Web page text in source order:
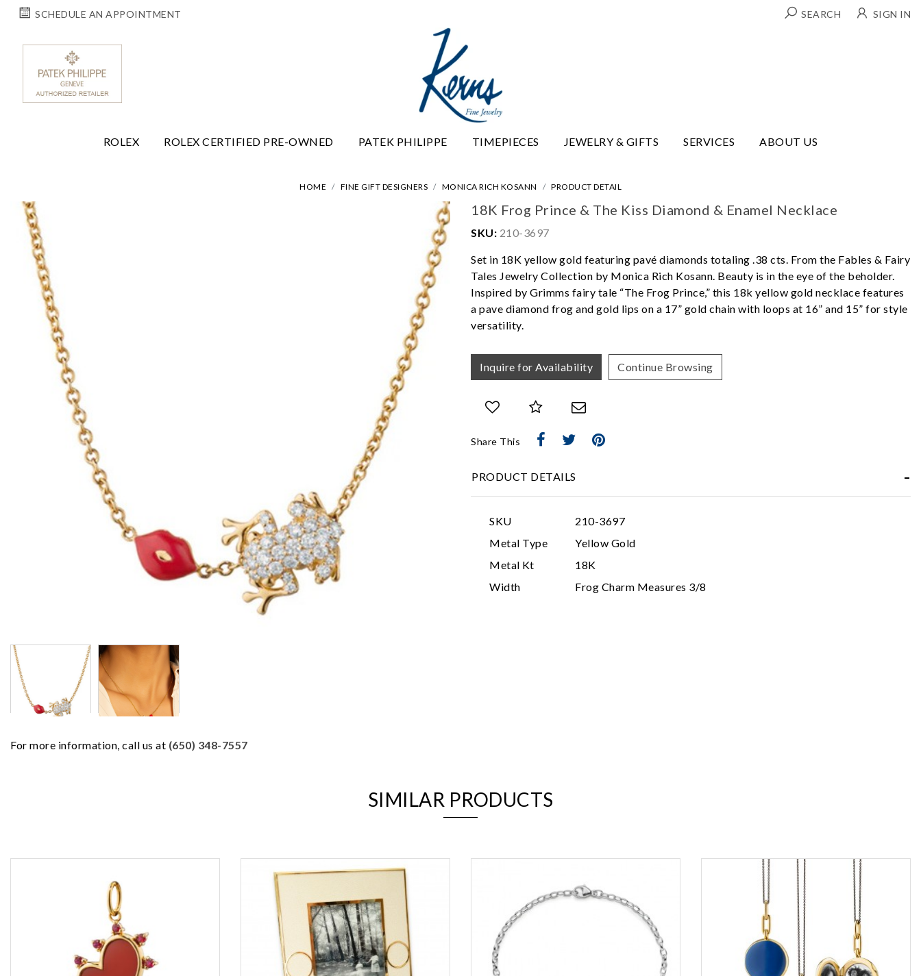
SCHEDULE AN APPOINTMENT SEARCH SIGN IN
ROLEX ROLEX CERTIFIED PRE-OWNED PATEK PHILIPPE TIMEPIECES JEWELRY & GIFTS SERVICES ABOUT US
HOME FINE GIFT DESIGNERS MONICA RICH KOSANN PRODUCT DETAIL
For more information, call us at (650) 348-7557
18K Frog Prince & The Kiss Diamond & Enamel Necklace
SKU: 210-3697
Set in 18K yellow gold featuring pavé diamonds totaling .38 cts. From the Fables & Fairy
Tales Jewelry Collection by Monica Rich Kosann. Beauty is in the eye of the beholder.
Inspired by Grimms fairy tale “The Frog Prince,” this 18k yellow gold necklace features
a pave diamond frog and gold lips on a 17” gold chain with loops at 16” and 15” for style
versatility.
Inquire for Availability Continue Browsing
Share This
PRODUCT DETAILS
SKU
210-3697
Metal Type
Yellow Gold
Metal Kt
18K
Width
Frog Charm Measures 3/8
SIMILAR PRODUCTS